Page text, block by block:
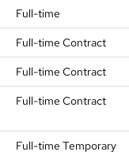
Full-time
Full-time Contract
Full-time Contract
Full-time Contract
Full-time Temporary